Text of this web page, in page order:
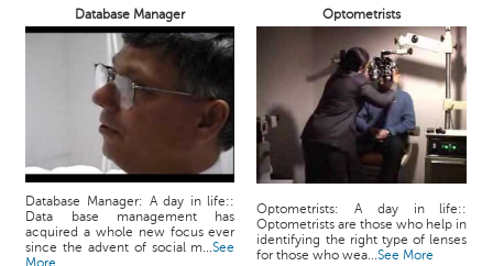
Database Manager Optometrists
Database Manager: A day in life::
Data base management has
acquired a whole new focus ever
since the advent of social m...See
More
Optometrists: A day in life::
Optometrists are those who help in
identifying the right type of lenses
for those who wea...See More